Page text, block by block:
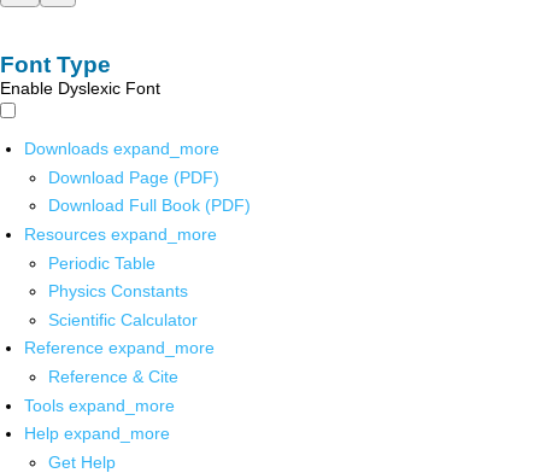
Font Type
Enable Dyslexic Font
Downloads expand_more
Download Page (PDF)
Download Full Book (PDF)
Resources expand_more
Periodic Table
Physics Constants
Scientific Calculator
Reference expand_more
Reference & Cite
Tools expand_more
Help expand_more
Get Help